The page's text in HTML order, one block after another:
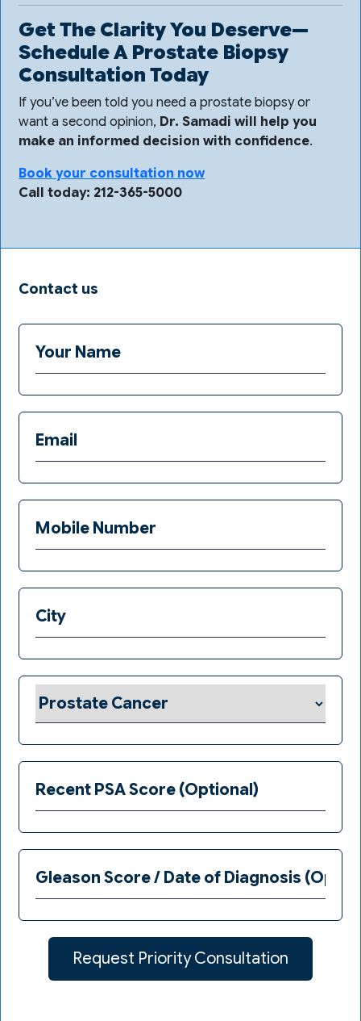
Get The Clarity You Deserve—
Schedule A Prostate Biopsy
Consultation Today
If you’ve been told you need a prostate biopsy or
want a second opinion, Dr. Samadi will help you
make an informed decision with confidence.
Book your consultation now
Call today: 212-365-5000
Contact us